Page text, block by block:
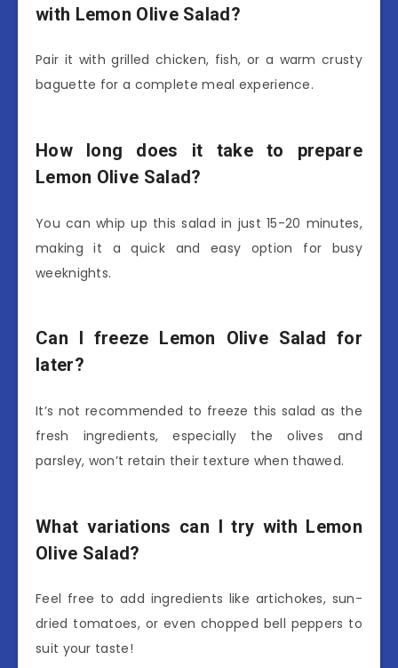
with Lemon Olive Salad?
Pair it with grilled chicken, fish, or a warm crusty
baguette for a complete meal experience.
How long does it take to prepare
Lemon Olive Salad?
You can whip up this salad in just 15-20 minutes,
making it a quick and easy option for busy
weeknights.
Can I freeze Lemon Olive Salad for
later?
It’s not recommended to freeze this salad as the
fresh ingredients, especially the olives and
parsley, won’t retain their texture when thawed.
What variations can I try with Lemon
Olive Salad?
Feel free to add ingredients like artichokes, sun-
dried tomatoes, or even chopped bell peppers to
suit your taste!